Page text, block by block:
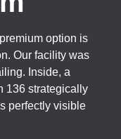
option is
Our facility was
Inside, a
136 strategically
perfectly visible